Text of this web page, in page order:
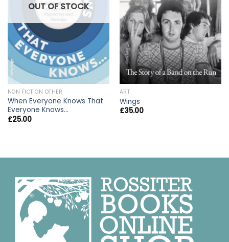
OUT OF STOCK
NON FICTION OTHER
When Everyone Knows That
Everyone Knows…
£25.00
ART
Wings
£35.00